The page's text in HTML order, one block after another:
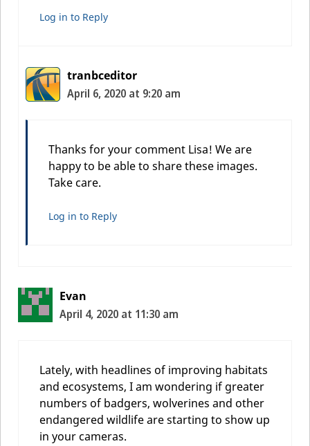
Log in to Reply
tranbceditor
April 6, 2020 at 9:20 am
Thanks for your comment Lisa! We are
happy to be able to share these images.
Take care.
Log in to Reply
Evan
April 4, 2020 at 11:30 am
Lately, with headlines of improving habitats
and ecosystems, I am wondering if greater
numbers of badgers, wolverines and other
endangered wildlife are starting to show up
in your cameras.